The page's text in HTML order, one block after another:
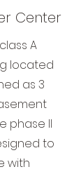
Center
A
located
as 3
phase II
to
with